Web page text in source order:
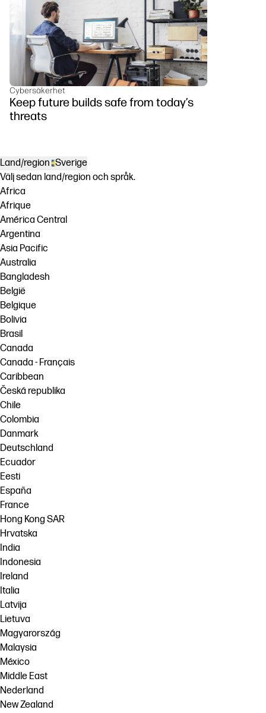
Cybersäkerhet
Keep future builds safe from today’s
threats
Land/region Sverige
Välj sedan land/region och språk.
Africa
Afrique
América Central
Argentina
Asia Pacific
Australia
Bangladesh
België
Belgique
Bolivia
Brasil
Canada
Canada - Français
Caribbean
Česká republika
Chile
Colombia
Danmark
Deutschland
Ecuador
Eesti
España
France
Hong Kong SAR
Hrvatska
India
Indonesia
Ireland
Italia
Latvija
Lietuva
Magyarország
Malaysia
México
Middle East
Nederland
New Zealand